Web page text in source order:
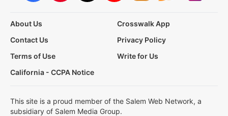
About Us
Crosswalk App
Contact Us
Privacy Policy
Terms of Use
Write for Us
California - CCPA Notice
This site is a proud member of the Salem Web Network, a
subsidiary of Salem Media Group.